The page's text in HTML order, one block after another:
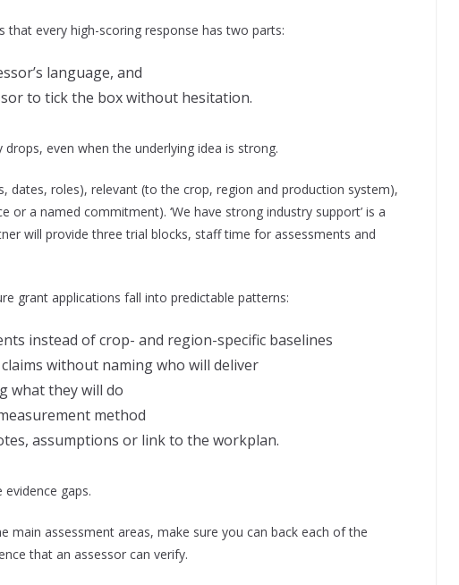
that every high-scoring response has two parts:
language, and
to tick the box without hesitation.
even when the underlying idea is strong.
dates, roles), relevant (to the crop, region and production system),
or a named commitment). ‘We have strong industry support’ is a
will provide three trial blocks, staff time for assessments and
grant applications fall into predictable patterns:
instead of crop- and region-specific baselines
without naming who will deliver
what they will do
method
assumptions or link to the workplan.
gaps.
main assessment areas, make sure you can back each of the
that an assessor can verify.